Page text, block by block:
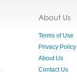
About Us
Terms of Use
Privacy Policy
About Us
Contact Us